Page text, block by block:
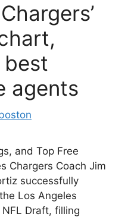
best
agents
and Top Free
Chargers Coach Jim
successfully
Los Angeles
Draft, filling